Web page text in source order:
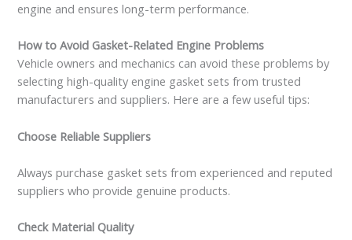
engine and ensures long-term performance.
How to Avoid Gasket-Related Engine Problems
Vehicle owners and mechanics can avoid these problems by
selecting high-quality engine gasket sets from trusted
manufacturers and suppliers. Here are a few useful tips:
Choose Reliable Suppliers
Always purchase gasket sets from experienced and reputed
suppliers who provide genuine products.
Check Material Quality